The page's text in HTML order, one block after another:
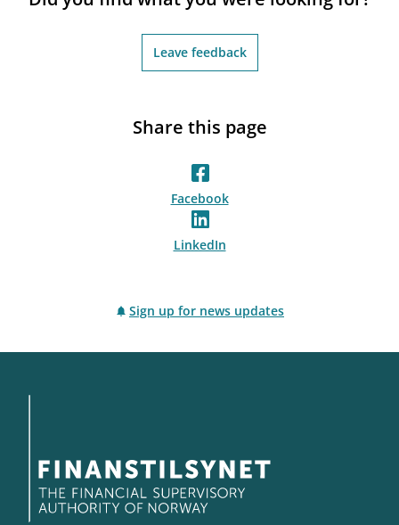
Leave feedback
Share this page
Facebook
LinkedIn
Sign up for news updates